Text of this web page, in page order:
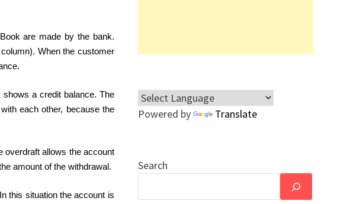
are made by the bank.
When the customer
a credit balance. The
each other, because the
overdraft allows the account
amount of the withdrawal.
this situation the account is
Powered by Translate
Search